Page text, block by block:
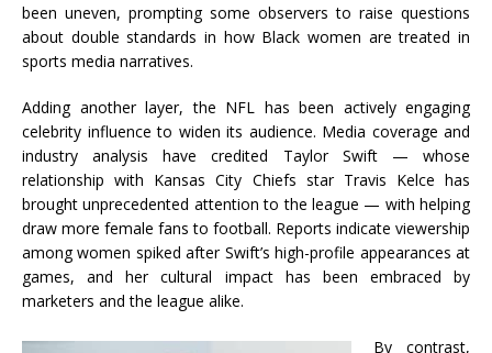
been uneven, prompting some observers to raise questions
about double standards in how Black women are treated in
sports media narratives.
Adding another layer, the NFL has been actively engaging
celebrity influence to widen its audience. Media coverage and
industry analysis have credited Taylor Swift — whose
relationship with Kansas City Chiefs star Travis Kelce has
brought unprecedented attention to the league — with helping
draw more female fans to football. Reports indicate viewership
among women spiked after Swift’s high-profile appearances at
games, and her cultural impact has been embraced by
marketers and the league alike.
By contrast,